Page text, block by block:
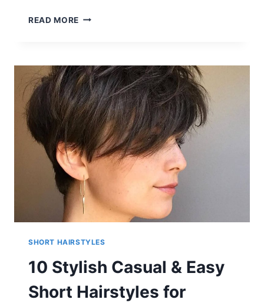
READ MORE 10
UNDERCUT
HAIRSTYLES
–
WOMEN
SHORT
HAIR
FOR
SUMMER
SHORT HAIRSTYLES
10 Stylish Casual & Easy
Short Hairstyles for